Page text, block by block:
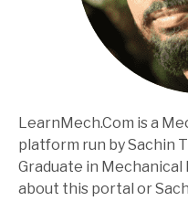
LearnMech.Com is a
platform run by Sachin
Graduate in Mechanical
about this portal or